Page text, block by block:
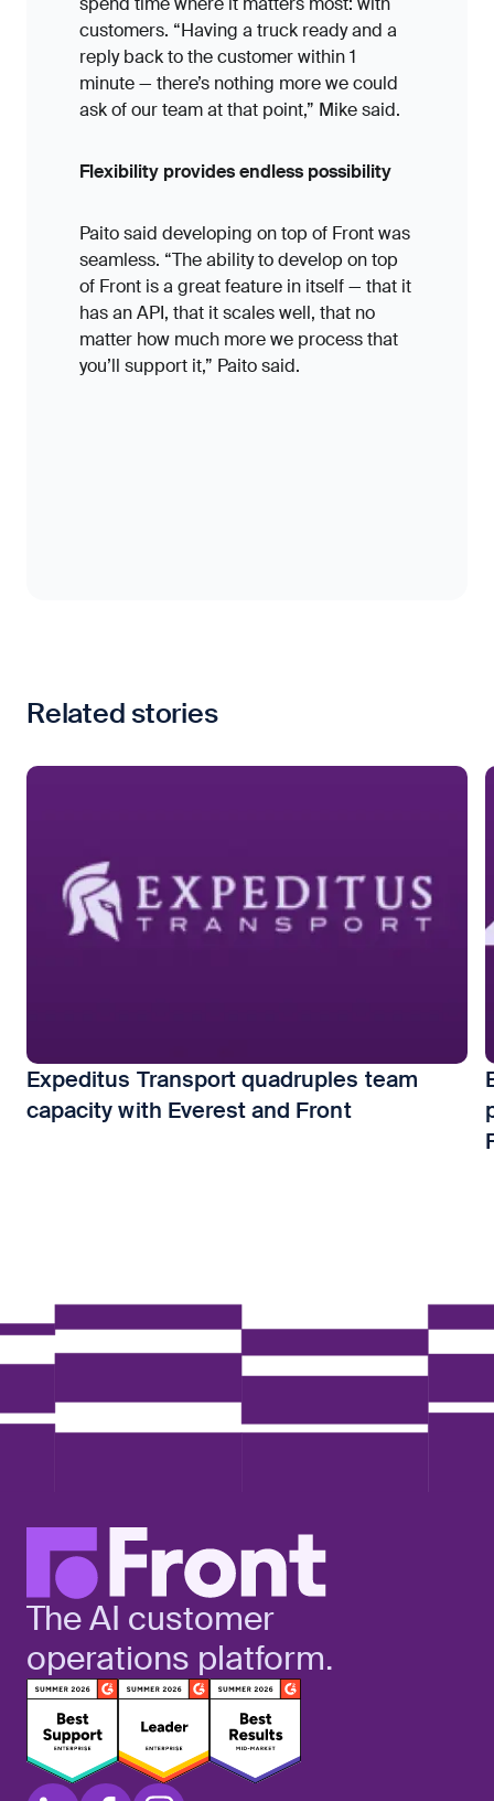
customers. “Having a truck ready and a
reply back to the customer within 1
minute — there’s nothing more we could
ask of our team at that point,” Mike said.
Flexibility provides endless possibility
Paito said developing on top of Front was
seamless. “The ability to develop on top
of Front is a great feature in itself — that it
has an API, that it scales well, that no
matter how much more we process that
you’ll support it,” Paito said.
Related stories
Expeditus Transport quadruples team
capacity with Everest and Front
The AI customer
operations platform.